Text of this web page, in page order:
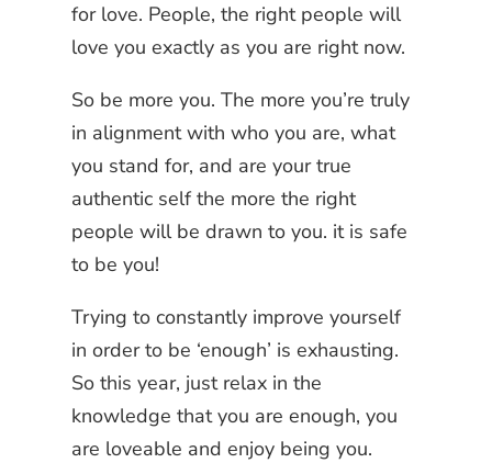
for love. People, the right people will
love you exactly as you are right now.
So be more you. The more you’re truly
in alignment with who you are, what
you stand for, and are your true
authentic self the more the right
people will be drawn to you. it is safe
to be you!
Trying to constantly improve yourself
in order to be ‘enough’ is exhausting.
So this year, just relax in the
knowledge that you are enough, you
are loveable and enjoy being you.